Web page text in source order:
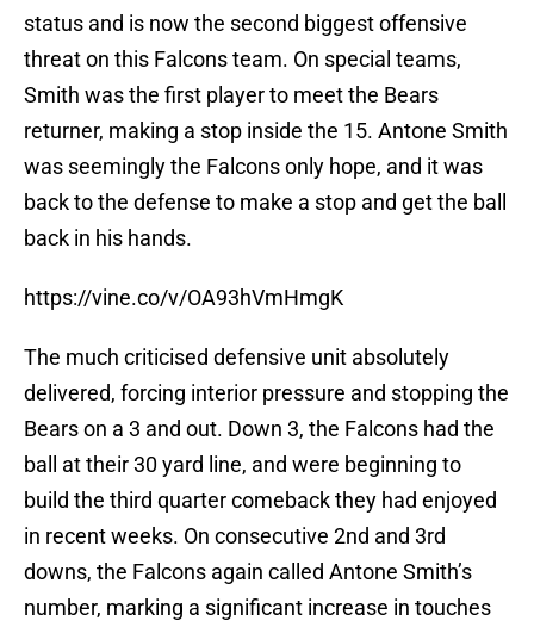
status and is now the second biggest offensive
threat on this Falcons team. On special teams,
Smith was the first player to meet the Bears
returner, making a stop inside the 15. Antone Smith
was seemingly the Falcons only hope, and it was
back to the defense to make a stop and get the ball
back in his hands.
https://vine.co/v/OA93hVmHmgK
The much criticised defensive unit absolutely
delivered, forcing interior pressure and stopping the
Bears on a 3 and out. Down 3, the Falcons had the
ball at their 30 yard line, and were beginning to
build the third quarter comeback they had enjoyed
in recent weeks. On consecutive 2nd and 3rd
downs, the Falcons again called Antone Smith’s
number, marking a significant increase in touches